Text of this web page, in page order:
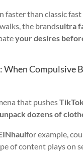
faster than classic
the brandsultra
your desires
When Compulsive
that pushes
unpack dozens of
for example,
of content plays on